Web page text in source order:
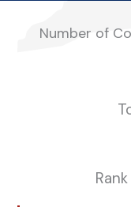
Number of